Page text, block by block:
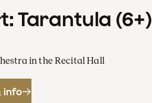
Tarantula (6+)
in the Recital Hall
info